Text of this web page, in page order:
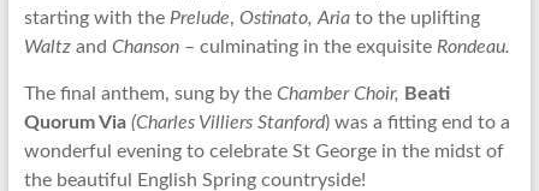
starting with the Prelude, Ostinato, Aria to the uplifting
Waltz and Chanson– culminating in the exquisite Rondeau.
The final anthem, sung by the Chamber Choir, Beati
Quorum Via (Charles Villiers Stanford) was a fitting end to a
wonderful evening to celebrate St George in the midst of
the beautiful English Spring countryside!